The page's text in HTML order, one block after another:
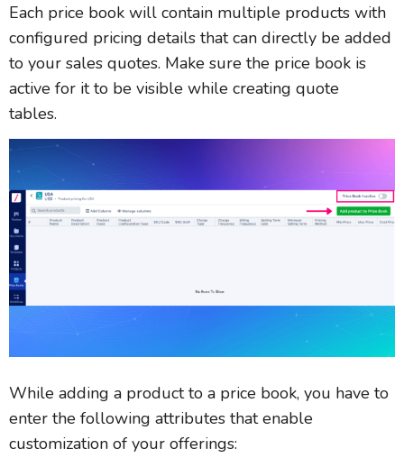
Each price book will contain multiple products with
configured pricing details that can directly be added
to your sales quotes. Make sure the price book is
active for it to be visible while creating quote
tables.
While adding a product to a price book, you have to
enter the following attributes that enable
customization of your offerings: